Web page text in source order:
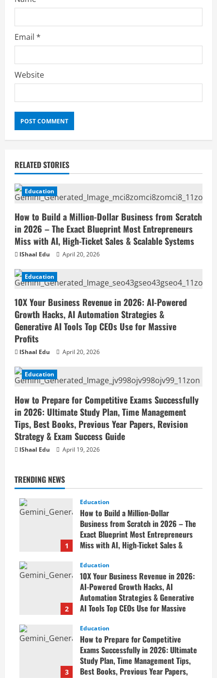
Email *
Website
RELATED STORIES
Education
How to Build a Million-Dollar Business from Scratch
in 2026 – The Exact Blueprint Most Entrepreneurs
Miss with AI, High-Ticket Sales & Scalable Systems
IShaal Edu April 20, 2026
Education
10X Your Business Revenue in 2026: AI-Powered
Growth Hacks, AI Automation Strategies &
Generative AI Tools Top CEOs Use for Massive
Profits
IShaal Edu April 20, 2026
Education
How to Prepare for Competitive Exams Successfully
in 2026: Ultimate Study Plan, Time Management
Tips, Best Books, Previous Year Papers, Revision
Strategy & Exam Success Guide
IShaal Edu April 19, 2026
TRENDING NEWS
1
Education
How to Build a Million-Dollar
Business from Scratch in 2026 – The
Exact Blueprint Most Entrepreneurs
Miss with AI, High-Ticket Sales &
April 20, 2026
2
Education
10X Your Business Revenue in 2026:
AI-Powered Growth Hacks, AI
Automation Strategies & Generative
AI Tools Top CEOs Use for Massive
April 20, 2026
3
Education
How to Prepare for Competitive
Exams Successfully in 2026: Ultimate
Study Plan, Time Management Tips,
Best Books, Previous Year Papers,